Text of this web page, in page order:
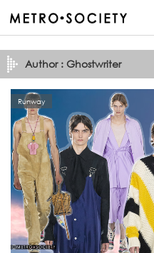
Author : Ghostwriter
Runway